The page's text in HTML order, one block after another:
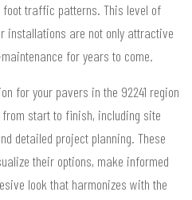
foot traffic patterns. This level of
installations are not only attractive
for years to come.
for your pavers in the 92241 region
start to finish, including site
detailed project planning. These
their options, make informed
look that harmonizes with the